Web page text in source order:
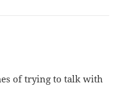
of trying to talk with